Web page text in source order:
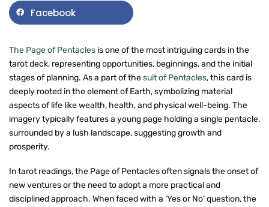
Facebook
The Page of Pentacles is one of the most intriguing cards in the
tarot deck, representing opportunities, beginnings, and the initial
stages of planning. As a part of thesuit of Pentacles, this card is
deeply rooted in the element of Earth, symbolizing material
aspects of life like wealth, health, and physical well-being. The
imagery typically features a young page holding a single pentacle,
surrounded by a lush landscape, suggesting growth and
prosperity.
In tarot readings, the Page of Pentacles often signals the onset of
new ventures or the need to adopt a more practical and
disciplined approach. When faced with a ‘Yes or No’ question, the